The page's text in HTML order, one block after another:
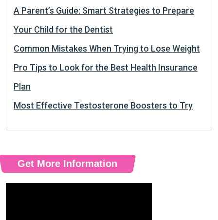
A Parent’s Guide: Smart Strategies to Prepare
Your Child for the Dentist
Common Mistakes When Trying to Lose Weight
Pro Tips to Look for the Best Health Insurance
Plan
Most Effective Testosterone Boosters to Try
Get More Information